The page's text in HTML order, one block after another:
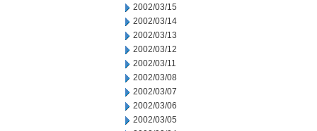
2002/03/15
2002/03/14
2002/03/13
2002/03/12
2002/03/11
2002/03/08
2002/03/07
2002/03/06
2002/03/05